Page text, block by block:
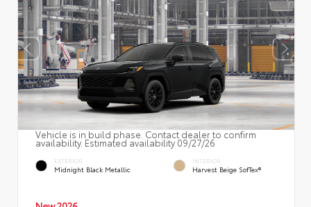
Vehicle is in build phase. Contact dealer to confirm
availability. Estimated availability 09/27/26
EXTERIOR
Midnight Black Metallic
INTERIOR
Harvest Beige SofTex®